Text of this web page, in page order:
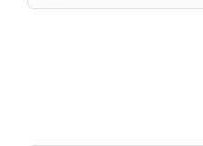
for: